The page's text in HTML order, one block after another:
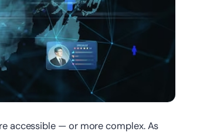
accessible — or more complex. As